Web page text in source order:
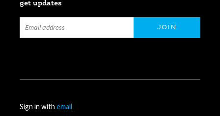
get updates
Sign in withemail